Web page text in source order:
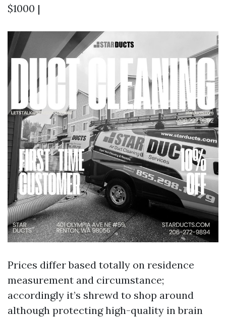
$1000 |
Prices differ based totally on residence
measurement and circumstance;
accordingly it’s shrewd to shop around
although protecting high-quality in brain